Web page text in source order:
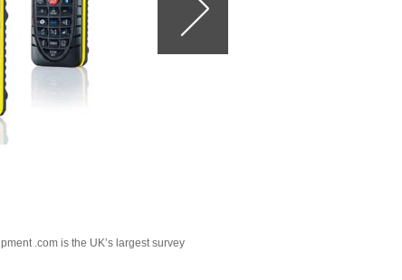
.com is the UK’s largest survey